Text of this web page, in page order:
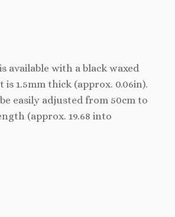
available with a black waxed
1.5mm thick (approx. 0.06in).
easily adjusted from 50cm to
(approx. 19.68 into